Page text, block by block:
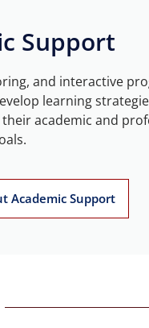
Support
and interactive
learning
academic and
Academic Support